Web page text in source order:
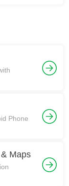
Phone
Maps